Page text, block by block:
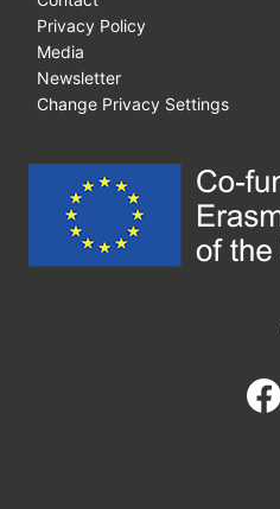
Privacy Policy
Media
Newsletter
Change Privacy Settings